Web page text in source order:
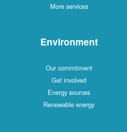
More services
Environment
Our commitment
Get involved
Energy sources
Renewable energy